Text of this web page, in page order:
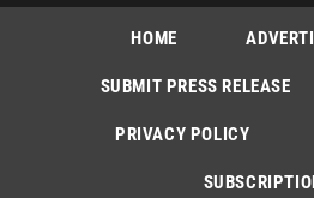
HOME
SUBMIT PRESS RELEASE
PRIVACY POLICY